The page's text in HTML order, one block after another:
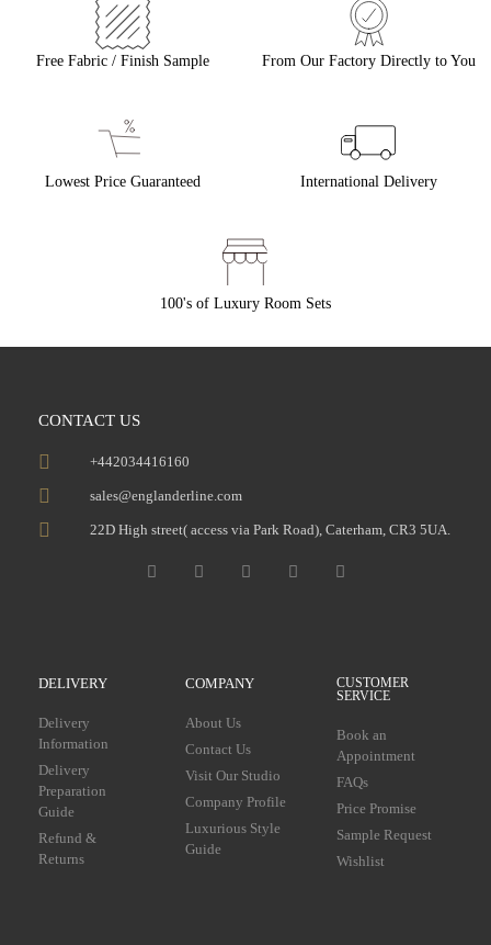
Free Fabric / Finish Sample From Our Factory Directly to You
Lowest Price Guaranteed International Delivery
100's of Luxury Room Sets
CONTACT US
+442034416160
sales@englanderline.com
22D High street( access via Park Road), Caterham, CR3 5UA.
DELIVERY
Delivery
Information
Delivery
Preparation
Guide
Refund &
Returns
COMPANY
About Us
Contact Us
Visit Our Studio
Company Profile
Luxurious Style
Guide
CUSTOMER
SERVICE
Book an
Appointment
FAQs
Price Promise
Sample Request
Wishlist